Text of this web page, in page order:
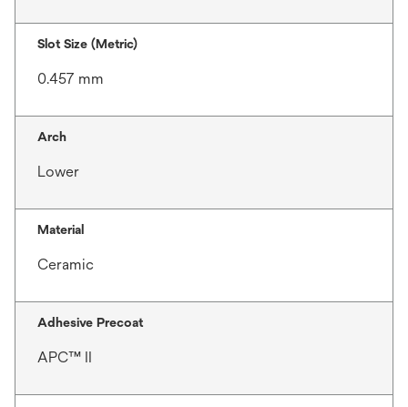
Slot Size (Metric)
0.457 mm
Arch
Lower
Material
Ceramic
Adhesive Precoat
APC™ II